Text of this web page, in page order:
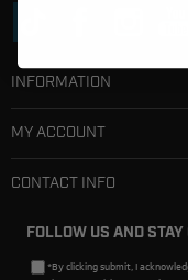
INFORMATION
MY ACCOUNT
CONTACT INFO
FOLLOW US AND STAY
*By clicking submit, I